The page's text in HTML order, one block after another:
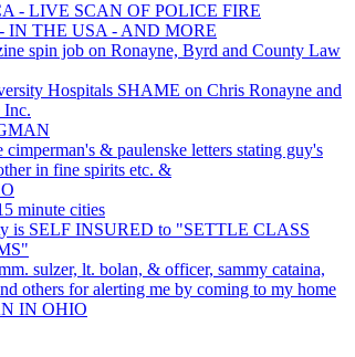
- LIVE SCAN OF POLICE FIRE
IN THE USA - AND MORE
spin job on Ronayne, Byrd and County Law
Hospitals SHAME on Chris Ronayne and
Inc.
cimperman's & paulenske letters stating guy's
in fine spirits etc. &
minute cities
is SELF INSURED to "SETTLE CLASS
sulzer, lt. bolan, & officer, sammy cataina,
others for alerting me by coming to my home
IN OHIO